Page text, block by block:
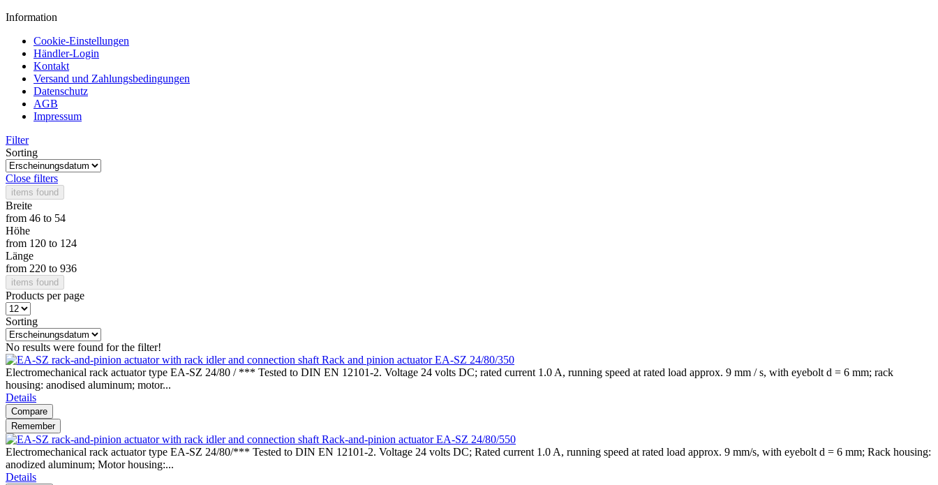
Information
Cookie-Einstellungen
Händler-Login
Kontakt
Versand und Zahlungsbedingungen
Datenschutz
AGB
Impressum
Filter
Sorting
Close filters
items found
Breite
from 46 to 54
Höhe
from 120 to 124
Länge
from 220 to 936
items found
Products per page
Sorting
No results were found for the filter!
Rack and pinion actuator EA-SZ 24/80/350
Electromechanical rack actuator type EA-SZ 24/80 / *** Tested to DIN EN 12101-2. Voltage 24 volts DC; rated current 1.0 A, running speed at rated load approx. 9 mm / s, with eyebolt d = 6 mm; rack
housing: anodised aluminum; motor...
Details
Compare
Remember
Rack-and-pinion actuator EA-SZ 24/80/550
Electromechanical rack actuator type EA-SZ 24/80/*** Tested to DIN EN 12101-2. Voltage 24 volts DC; Rated current 1.0 A, running speed at rated load approx. 9 mm/s, with eyebolt d = 6 mm; Rack housing:
anodized aluminum; Motor housing:...
Details